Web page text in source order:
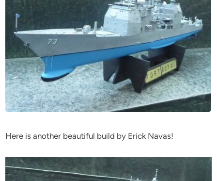
Here is another beautiful build by Erick Navas!